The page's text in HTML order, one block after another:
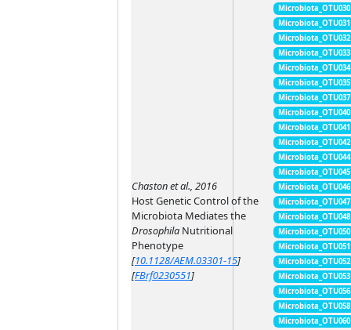
Chaston et al., 2016
Host Genetic Control of the
Microbiota Mediates the
Drosophila Nutritional
Phenotype
[10.1128/AEM.03301-15]
[FBrf0230551]
Microbiota_OTU030
Microbiota_OTU031
Microbiota_OTU032
Microbiota_OTU033
Microbiota_OTU034
Microbiota_OTU035
Microbiota_OTU037
Microbiota_OTU040
Microbiota_OTU041
Microbiota_OTU042
Microbiota_OTU044
Microbiota_OTU045
Microbiota_OTU046
Microbiota_OTU047
Microbiota_OTU048
Microbiota_OTU050
Microbiota_OTU051
Microbiota_OTU052
Microbiota_OTU053
Microbiota_OTU056
Microbiota_OTU058
Microbiota_OTU060